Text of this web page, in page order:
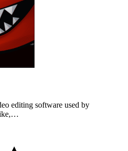
editing software used by